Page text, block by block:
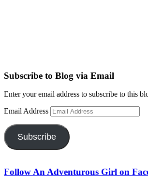
Subscribe to Blog via Email
Enter your email address to subscribe to this
Email Address
Subscribe
Follow An Adventurous Girl on